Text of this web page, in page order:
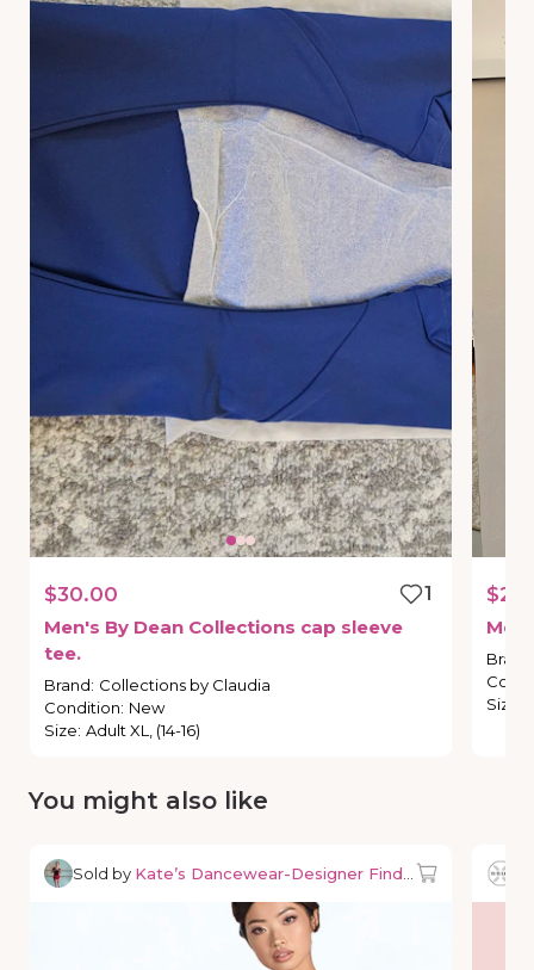
$30.00
1
Men's By Dean Collections cap sleeve
tee.
Brand: Collections by Claudia
Condition: New
Size: Adult XL, (14-16)
Brand
Size
You might also like
Sold by Kate’s Dancewear-Designer Finds & Deals